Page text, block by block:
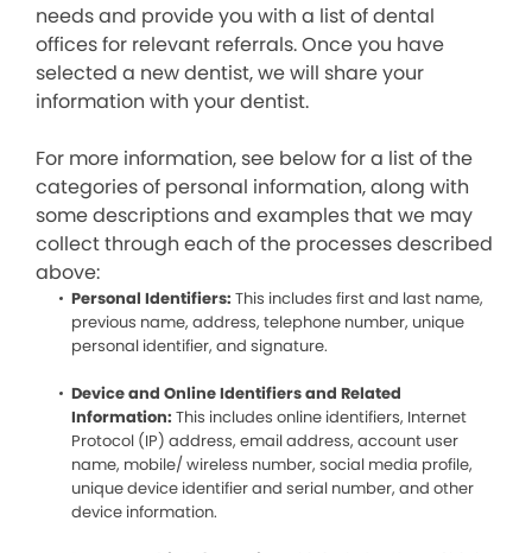
needs and provide you with a list of dental
offices for relevant referrals. Once you have
selected a new dentist, we will share your
information with your dentist.
For more information, see below for a list of the
categories of personal information, along with
some descriptions and examples that we may
collect through each of the processes described
above:
Personal Identifiers: This includes first and last name,
previous name, address, telephone number, unique
personal identifier, and signature.
Device and Online Identifiers and Related
Information: This includes online identifiers, Internet
Protocol (IP) address, email address, account user
name, mobile/ wireless number, social media profile,
unique device identifier and serial number, and other
device information.